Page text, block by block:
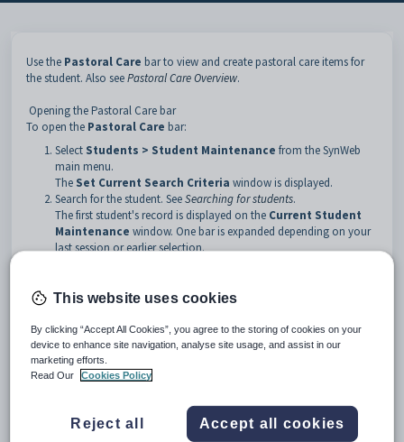
Use the Pastoral Care bar to view and create pastoral care items for
the student. Also seePastoral Care Overview.
Opening the Pastoral Care bar
To open the Pastoral Care bar:
Select Students > Student Maintenance from the SynWeb
main menu.
The Set Current Search Criteria window is displayed.
Search for the student. SeeSearching for students.
The first student's record is displayed on the Current Student
Maintenance window. One bar is expanded depending on your
last session or earlier selection.
ThePastoral Carebar is expanded.
This website uses cookies
By clicking “Accept All Cookies”, you agree to the storing of cookies on your
device to enhance site navigation, analyse site usage, and assist in our
marketing efforts.
Read Our
Cookies Policy
Reject all Accept all cookies